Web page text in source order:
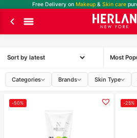
Free Delivery on Makeup& Skin care
Most
Categories Brands Skin Type
-50% -25%